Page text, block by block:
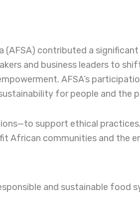
contributed a
and business leaders to
AFSA’s
for people and the
support ethical
African communities and the
and sustainable food